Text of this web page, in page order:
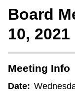
Fares &
Service
Customer
Board
10, 2021
Meeting Info
Date: